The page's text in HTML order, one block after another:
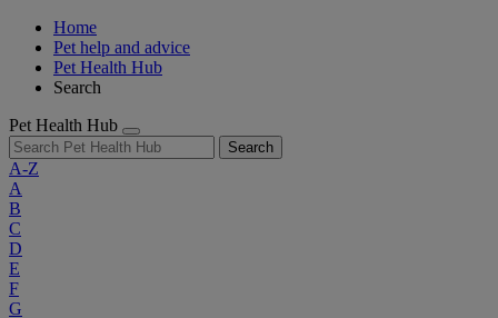
Home
Pet help and advice
Pet Health Hub
Search
Pet Health Hub
Search
A-Z
A
B
C
D
E
F
G